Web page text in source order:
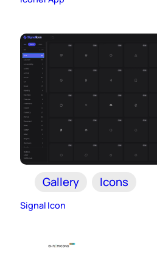
Gallery Icons
Signal Icon